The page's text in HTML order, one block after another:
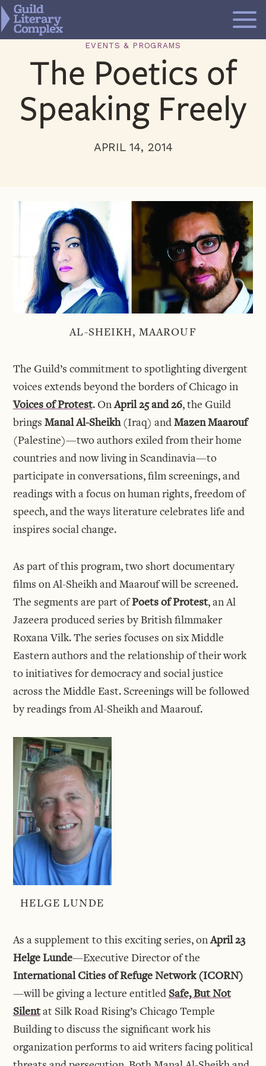
Skip
to
content
EVENTS & PROGRAMS
The Poetics of
Speaking Freely
APRIL 14, 2014
AL-SHEIKH, MAAROUF
The Guild’s commitment to spotlighting divergent
voices extends beyond the borders of Chicago in
Voices of Protest. OnApril 25 and 26, the Guild
brings Manal Al-Sheikh(Iraq) andMazen Maarouf
(Palestine)—two authors exiled from their home
countries and now living in Scandinavia—to
participate in conversations, film screenings, and
readings with a focus on human rights, freedom of
speech, and the ways literature celebrates life and
inspires social change.
As part of this program, two short documentary
films on Al-Sheikh and Maarouf will be screened.
The segments are part ofPoets of Protest, an Al
Jazeera produced series by British filmmaker
Roxana Vilk. The series focuses on six Middle
Eastern authors and the relationship of their work
to initiatives for democracy and social justice
across the Middle East. Screenings will be followed
by readings from Al-Sheikh and Maarouf.
HELGE LUNDE
As a supplement to this exciting series, onApril 23
Helge Lunde—Executive Director of the
International Cities of Refuge Network (ICORN)
—will be giving a lecture entitled Safe, But Not
Silentat Silk Road Rising’s Chicago Temple
Building to discuss the significant work his
organization performs to aid writers facing political